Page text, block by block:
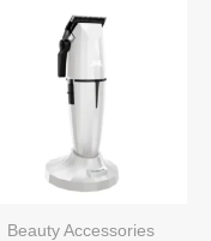
Beauty Accessories